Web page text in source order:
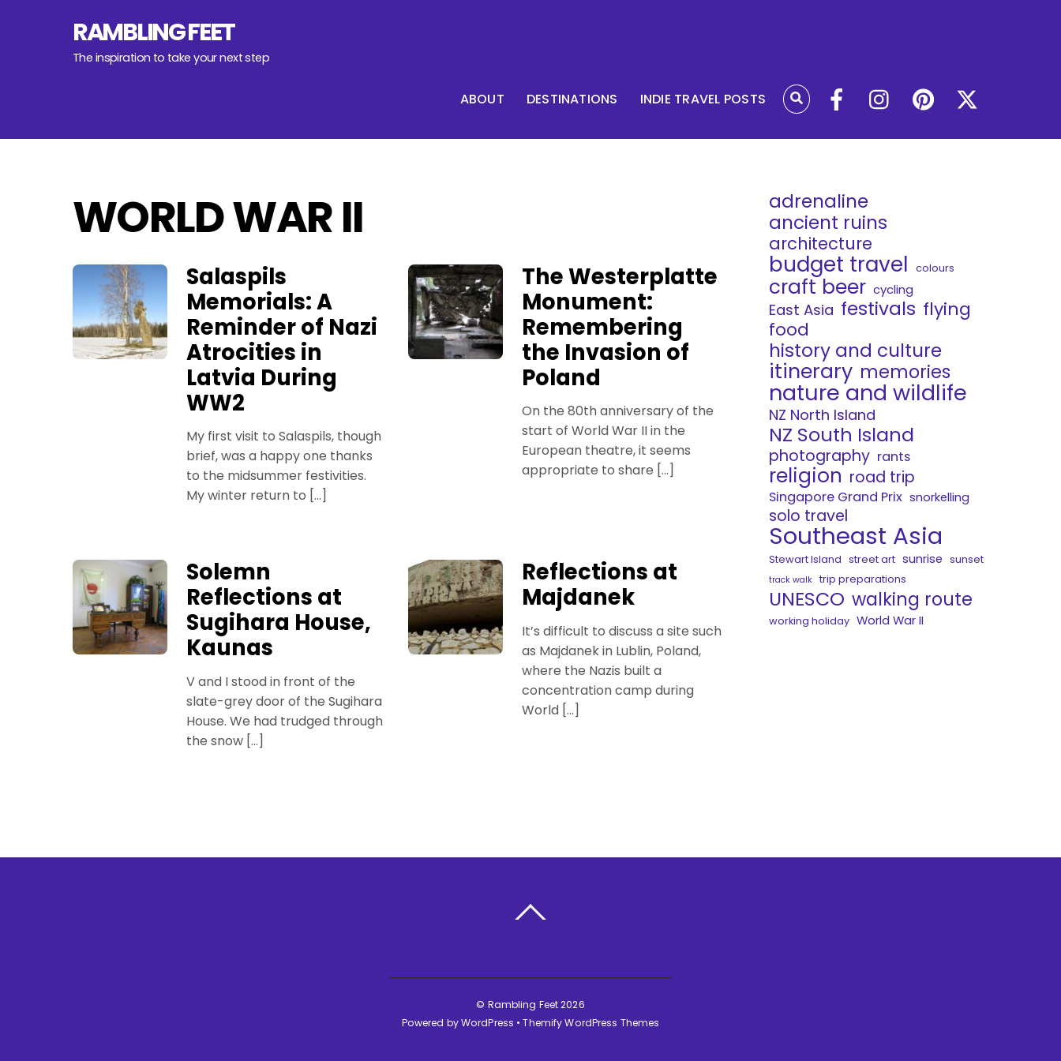
RAMBLING FEET
The inspiration to take your next step
ABOUT DESTINATIONS INDIE TRAVEL POSTS
WORLD WAR II
Salaspils
Memorials: A
Reminder of Nazi
Atrocities in
Latvia During
WW2
My first visit to Salaspils, though
brief, was a happy one thanks
to the midsummer festivities.
My winter return to […]
The Westerplatte
Monument:
Remembering
the Invasion of
Poland
On the 80th anniversary of the
start of World War II in the
European theatre, it seems
appropriate to share […]
Solemn
Reflections at
Sugihara House,
Kaunas
V and I stood in front of the
slate-grey door of the Sugihara
House. We had trudged through
the snow […]
Reflections at
Majdanek
It’s difficult to discuss a site such
as Majdanek in Lublin, Poland,
where the Nazis built a
concentration camp during
World […]
adrenaline
ancient ruins
architecture
budget travel colours
craft beer cycling
East Asia festivals flying
food
history and culture
itinerary memories
nature and wildlife
NZ North Island
NZ South Island
photography rants
religion road trip
Singapore Grand Prix snorkelling
solo travel
Southeast Asia
Stewart Island street art sunrise sunset
track walk trip preparations
UNESCO walking route
working holiday World War II
© Rambling Feet2026
Powered byWordPress •Themify WordPress Themes